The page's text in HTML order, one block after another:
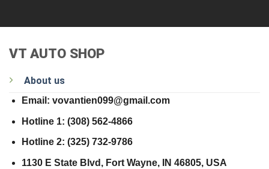
VT AUTO SHOP
About us
Email: vovantien099@gmail.com
Hotline 1: (308) 562-4866
Hotline 2: (325) 732-9786
1130 E State Blvd, Fort Wayne, IN 46805, USA